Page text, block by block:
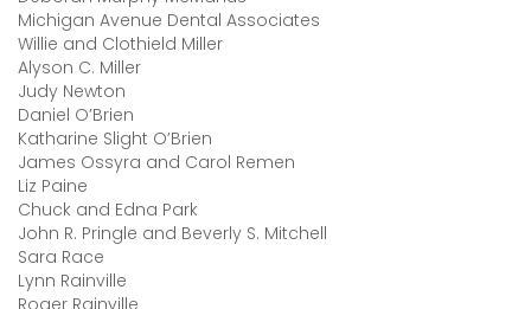
Michigan Avenue Dental Associates
Willie and Clothield Miller
Alyson C. Miller
Judy Newton
Daniel O’Brien
Katharine Slight O’Brien
James Ossyra and Carol Remen
Liz Paine
Chuck and Edna Park
John R. Pringle and Beverly S. Mitchell
Sara Race
Lynn Rainville
Roger Rainville